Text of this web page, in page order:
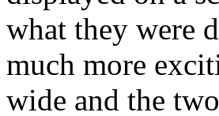
what they were
much more
wide and the